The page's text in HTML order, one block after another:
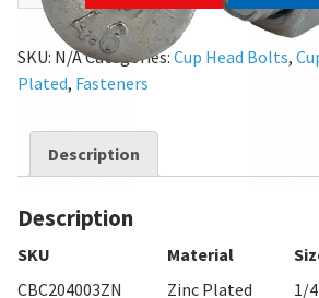
SKU: N/ACategories: Cup Head Bolts,
Plated, Fasteners
Description
Description
SKU Material
CBC204003ZN
Zinc Plated
1/